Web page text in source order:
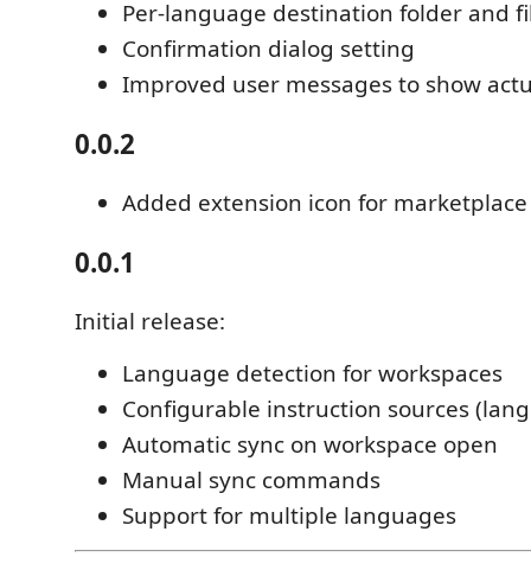
Per-language destination folder and
Confirmation dialog setting
Improved user messages to show
0.0.2
Added extension icon for marketplace
0.0.1
Initial release:
Language detection for workspaces
Configurable instruction sources
Automatic sync on workspace open
Manual sync commands
Support for multiple languages